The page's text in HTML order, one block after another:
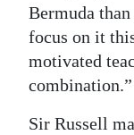
Bermuda
focus on it
motivated
combination.”
Sir Russell